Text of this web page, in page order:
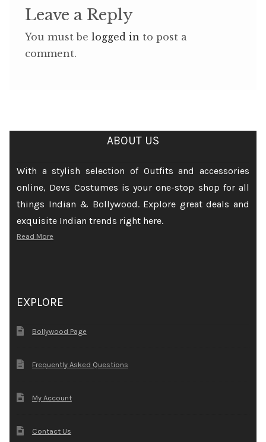
Leave a Reply
You must be logged in to post a
comment.
ABOUT US
With a stylish selection of Outfits and accessories
online, Devs Costumes is your one-stop shop for all
things Indian & Bollywood. Explore great deals and
exquisite Indian trends right here.
Read More
EXPLORE
Bollywood Page
Frequently Asked Questions
My Account
Contact Us